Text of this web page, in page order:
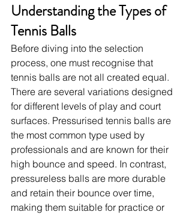
Understanding the Types of
Tennis Balls
Before diving into the selection
process, one must recognise that
tennis balls are not all created equal.
There are several variations designed
for different levels of play and court
surfaces. Pressurised tennis balls are
the most common type used by
professionals and are known for their
high bounce and speed. In contrast,
pressureless balls are more durable
and retain their bounce over time,
making them suitable for practice or